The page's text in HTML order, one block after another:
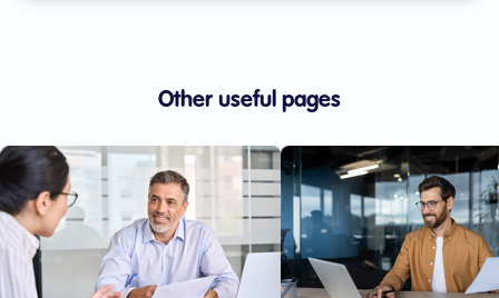
Other useful pages